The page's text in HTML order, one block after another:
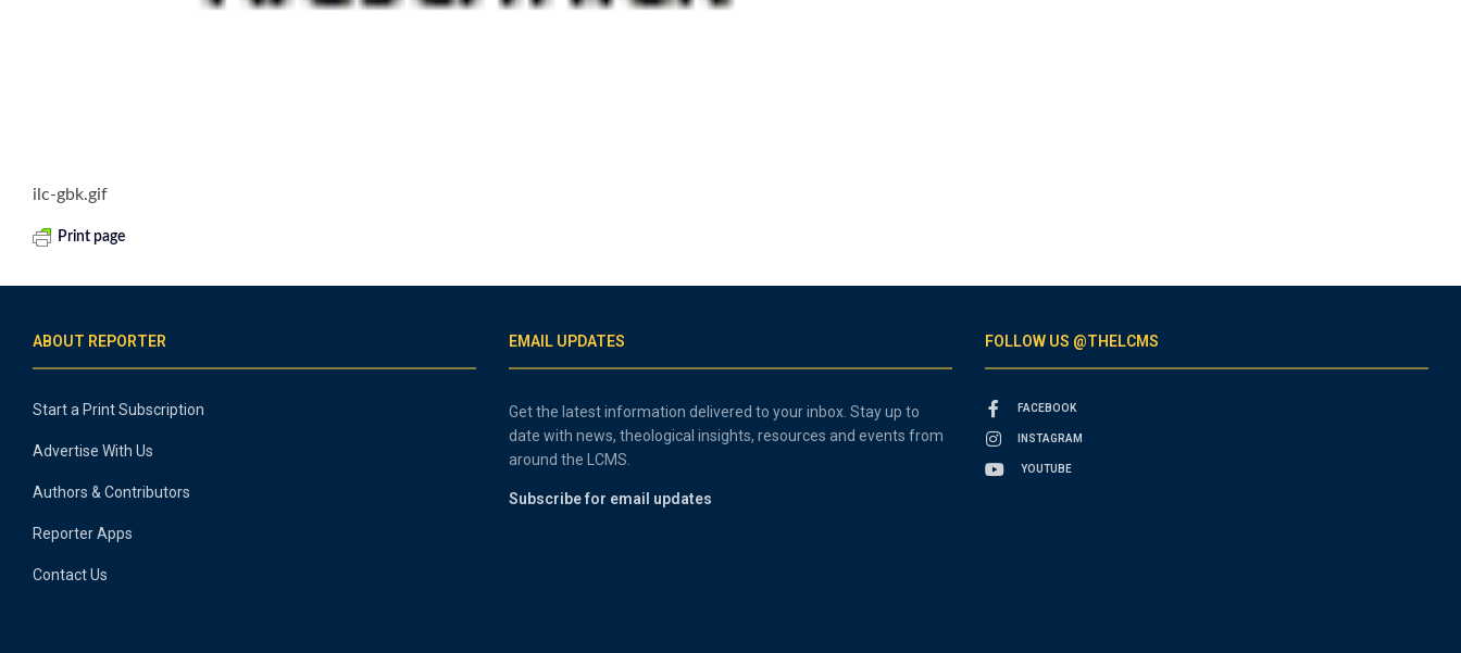
ilc-gbk.gif
Print page
ABOUT REPORTER
Start a Print Subscription
Advertise With Us
Authors & Contributors
Reporter Apps
Contact Us
EMAIL UPDATES
Get the latest information delivered to your inbox. Stay up to
date with news, theological insights, resources and events from
around the LCMS.
Subscribe for email updates
FOLLOW US @THELCMS
FACEBOOK
INSTAGRAM
YOUTUBE